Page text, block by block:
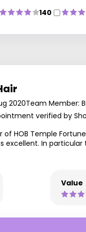
140
2020Team Member:
verified by
of HOB Temple
excellent. In
Value